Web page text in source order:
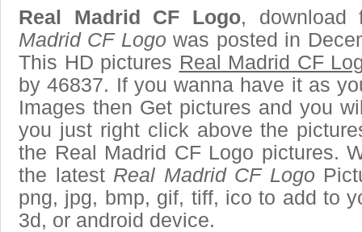
Real Madrid CF Logo,
Madrid CF Logo was posted in
This HD pictures Real Madrid CF
by 46837. If you wanna have it as
Images then Get pictures and you
you just right click above the
the Real Madrid CF Logo pictures.
the latest Real Madrid CF Logo
png, jpg, bmp, gif, tiff, ico to add to
3d, or android device.